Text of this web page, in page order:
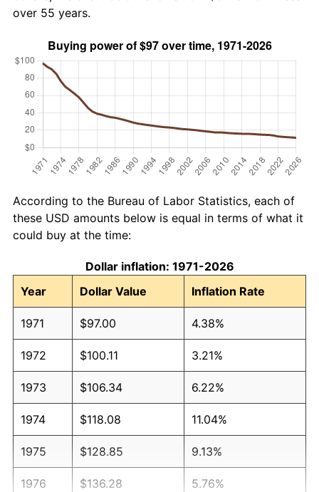
over 55 years.
According to the Bureau of Labor Statistics, each of
these USD amounts below is equal in terms of what it
could buy at the time:
Dollar inflation: 1971-2026
Year
Dollar Value Inflation Rate
1971 $97.00 4.38%
1972 $100.11 3.21%
1973 $106.34 6.22%
1974 $118.08 11.04%
1975 $128.85 9.13%
1976 $136.28 5.76%